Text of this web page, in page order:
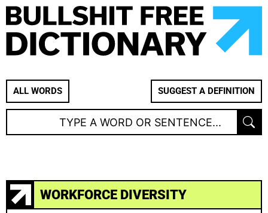
ALL WORDS SUGGEST A DEFINITION
WORKFORCE DIVERSITY